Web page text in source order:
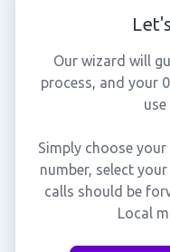
Our wizard will
process, and your
Simply choose
number, select
calls should be
Local